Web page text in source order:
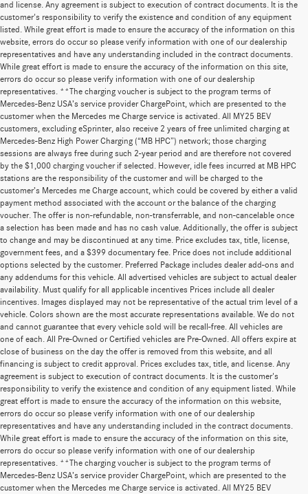
and license. Any agreement is subject to execution of contract documents. It is the
customer's responsibility to verify the existence and condition of any equipment
listed. While great effort is made to ensure the accuracy of the information on this
website, errors do occur so please verify information with one of our dealership
representatives and have any understanding included in the contract documents.
While great effort is made to ensure the accuracy of the information on this site,
errors do occur so please verify information with one of our dealership
representatives. **The charging voucher is subject to the program terms of
Mercedes-Benz USA’s service provider ChargePoint, which are presented to the
customer when the Mercedes me Charge service is activated. All MY25 BEV
customers, excluding eSprinter, also receive 2 years of free unlimited charging at
Mercedes-Benz High Power Charging (“MB HPC”) network; those charging
sessions are always free during such 2-year period and are therefore not covered
by the $1,000 charging voucher if selected. However, idle fees incurred at MB HPC
stations are the responsibility of the customer and will be charged to the
customer’s Mercedes me Charge account, which could be covered by either a valid
payment method associated with the account or the balance of the charging
voucher. The offer is non-refundable, non-transferrable, and non-cancelable once
a selection has been made and has no cash value. Additionally, the offer is subject
to change and may be discontinued at any time. Price excludes tax, title, license,
government fees, and a $399 documentary fee. Price does not include additional
options selected by the customer. Preferred Package includes dealer add-ons and
any addendums for this vehicle. All advertised vehicles are subject to actual dealer
availability. Must qualify for all applicable incentives Prices include all dealer
incentives. Images displayed may not be representative of the actual trim level of a
vehicle. Colors shown are the most accurate representations available. We do not
and cannot guarantee that every vehicle sold will be recall-free. All vehicles are
one of each. All Pre-Owned or Certified vehicles are Pre-Owned. All offers expire at
close of business on the day the offer is removed from this website, and all
financing is subject to credit approval. Prices excludes tax, title, and license. Any
agreement is subject to execution of contract documents. It is the customer's
responsibility to verify the existence and condition of any equipment listed. While
great effort is made to ensure the accuracy of the information on this website,
errors do occur so please verify information with one of our dealership
representatives and have any understanding included in the contract documents.
While great effort is made to ensure the accuracy of the information on this site,
errors do occur so please verify information with one of our dealership
representatives. **The charging voucher is subject to the program terms of
Mercedes-Benz USA’s service provider ChargePoint, which are presented to the
customer when the Mercedes me Charge service is activated. All MY25 BEV